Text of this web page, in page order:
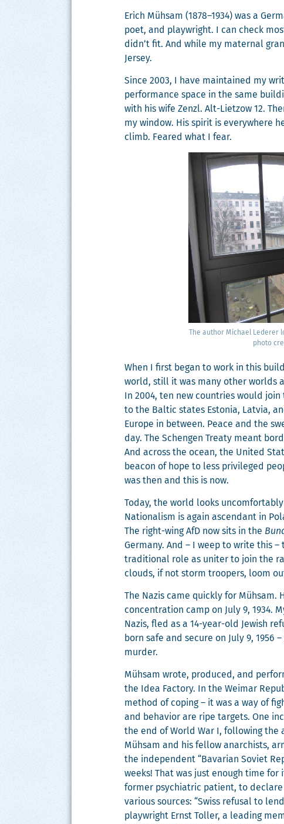
Erich Müh­sam (1878–1934) was a
poet, and play­wright. I can check
didn’t fit. And while my mater­nal
Jersey.
Since 2003, I have main­tained my
per­for­mance space in the same
with his wife Zen­zl. Alt-Liet­zow 12.
my win­dow. His spir­it is every­where
climb. Feared what I fear.
The author Michael Led­er­er
pho­to
When I first began to work in this
world, still it was many oth­er worlds
In 2004, ten new coun­tries would
to the Baltic states Esto­nia, Latvia,
Europe in between. Peace and the
day. The Schen­gen Treaty meant
And across the ocean, the Unit­ed
bea­con of hope to less priv­i­leged
was then and this is now.
Today, the world looks
Nation­al­ism is again ascen­dant in
The right-wing AfD now sits in the
Ger­many. And – I weep to write this
tra­di­tion­al role as uniter to join the
clouds, if not storm troop­ers, loom
The Nazis came quick­ly for Müh­sam.
con­cen­tra­tion camp on July 9, 1934.
Nazis, fled as a 14-year-old Jew­ish
born safe and secure on July 9, 1956
murder.
Müh­sam wrote, pro­duced, and
the Idea Fac­to­ry. In the Weimar
method of cop­ing – it was a way of
and behav­ior are ripe tar­gets. One
the end of World War I, fol­low­ing the
Müh­sam and his fel­low anar­chists,
the inde­pen­dent “Bavar­i­an Sovi­et
weeks! That was just enough time for
for­mer psy­chi­atric patient, to
var­i­ous sources: “Swiss refusal to
play­wright Ernst Toller, a lead­ing